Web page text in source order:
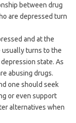
between drug
are depressed turn
and at the
usually turns to the
state. As
abusing drugs.
one should seek
or even support
alternatives when